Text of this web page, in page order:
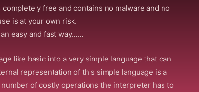
free and contains no malware and no
is at your own risk.
easy and fast way……
like basic into a very simple language that can
representation of this simple language is a
of costly operations the interpreter has to